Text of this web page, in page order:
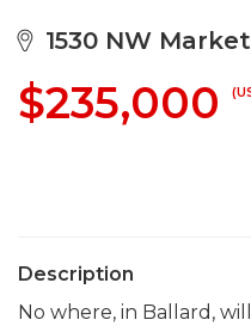
1530 NW
$235,000
Description
No where, in Ballard,